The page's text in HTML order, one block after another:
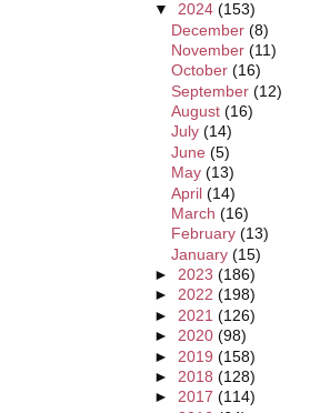
▼ 2024 (153)
December (8)
November (11)
October (16)
September (12)
August (16)
July (14)
June (5)
May (13)
April (14)
March (16)
February (13)
January (15)
► 2023 (186)
► 2022 (198)
► 2021 (126)
► 2020 (98)
► 2019 (158)
► 2018 (128)
► 2017 (114)